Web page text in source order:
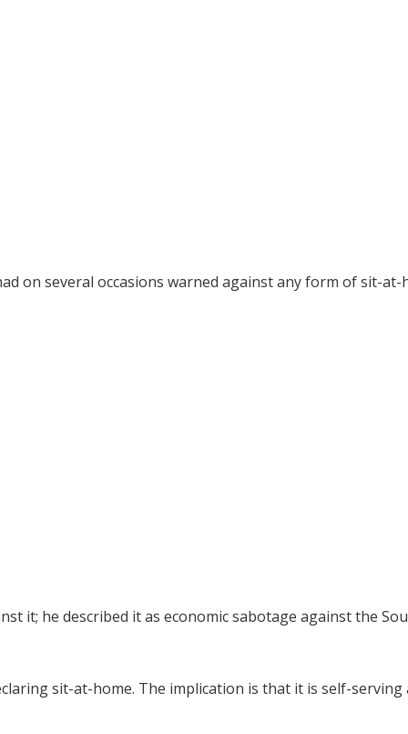
on several occasions warned against any form of sit-at-
it; he described it as economic sabotage against the
sit-at-home. The implication is that it is self-serving